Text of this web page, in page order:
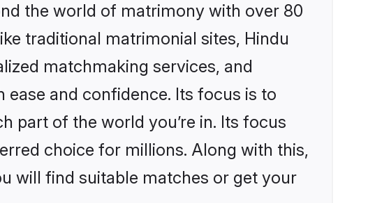
the world of matrimony with over 80
traditional matrimonial sites, Hindu
matchmaking services, and
and confidence. Its focus is to
part of the world you’re in. Its focus
choice for millions. Along with this,
will find suitable matches or get your